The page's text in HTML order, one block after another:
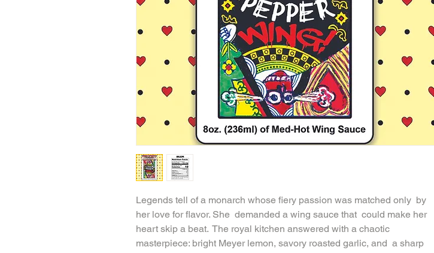
Legends tell of a monarch whose fiery passion was matched only by
her love for flavor. She demanded a wing sauce that could make her
heart skip a beat. The royal kitchen answered with a chaotic
masterpiece: bright Meyer lemon, savory roasted garlic, and a sharp